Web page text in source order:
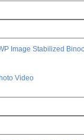
Image Stabilized
Video